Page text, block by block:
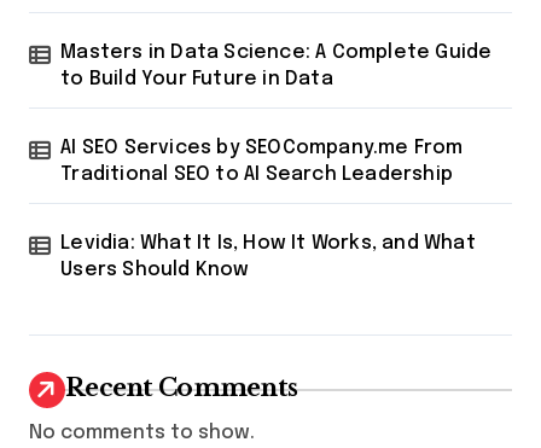
Masters in Data Science: A Complete Guide
to Build Your Future in Data
AI SEO Services by SEOCompany.me From
Traditional SEO to AI Search Leadership
Levidia: What It Is, How It Works, and What
Users Should Know
Recent Comments
No comments to show.